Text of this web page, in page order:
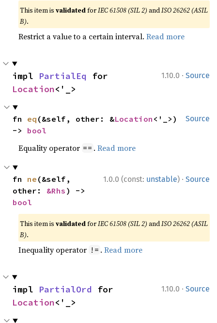
This item isvalidatedforIEC 61508 (SIL 2) andISO 26262 (ASIL
B).
Restrict a value to a certain interval.Read more
1.10.0 · Source
impl PartialEq
Location<'_>
Source
fn eq (&self, other: &Location <'_>)
-> bool
Equality operator == .Read more
1.0.0 (const: unstable) · Source
fn ne (&self,
other: &Rhs
bool
This item isvalidatedforIEC 61508 (SIL 2) andISO 26262 (ASIL
B).
Inequality operator != .Read more
1.10.0 · Source
impl PartialOrd
Location<'_>